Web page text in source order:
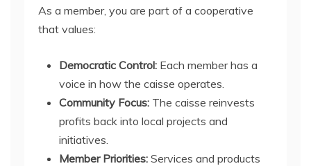
As a member, you are part of a cooperative
that values:
Democratic Control: Each member has a
voice in how the caisse operates.
Community Focus: The caisse reinvests
profits back into local projects and
initiatives.
Member Priorities: Services and products